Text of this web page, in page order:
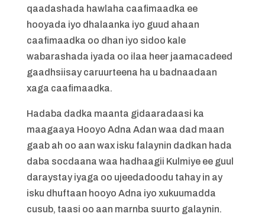
qaadashada hawlaha caafimaadka ee
hooyada iyo dhalaanka iyo guud ahaan
caafimaadka oo dhan iyo sidoo kale
wabarashada iyada oo ilaa heer jaamacadeed
gaadhsiisay caruurteena ha u badnaadaan
xaga caafimaadka.
Hadaba dadka maanta gidaaradaasi ka
maagaaya Hooyo Adna Adan waa dad maan
gaab ah oo aan wax isku falaynin dadkan hada
daba socdaana waa hadhaagii Kulmiye ee guul
daraystay iyaga oo ujeedadoodu tahay in ay
isku dhuftaan hooyo Adna iyo xukuumadda
cusub, taasi oo aan marnba suurto galaynin.